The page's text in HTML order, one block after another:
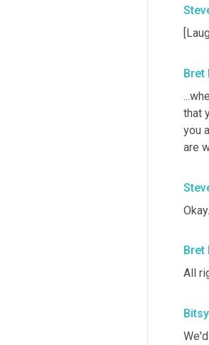
Bret
that
you
are
Bret
All